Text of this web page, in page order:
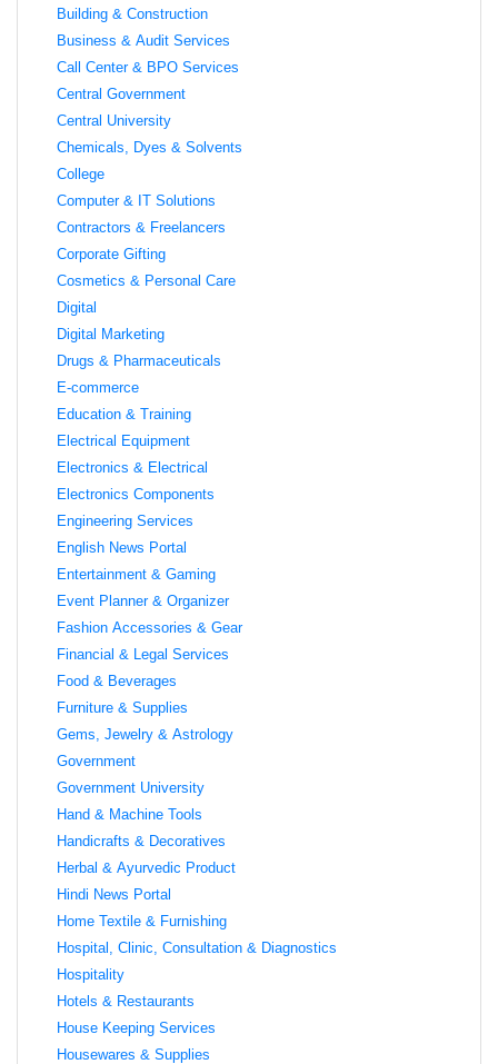
Building & Construction
Business & Audit Services
Call Center & BPO Services
Central Government
Central University
Chemicals, Dyes & Solvents
College
Computer & IT Solutions
Contractors & Freelancers
Corporate Gifting
Cosmetics & Personal Care
Digital
Digital Marketing
Drugs & Pharmaceuticals
E-commerce
Education & Training
Electrical Equipment
Electronics & Electrical
Electronics Components
Engineering Services
English News Portal
Entertainment & Gaming
Event Planner & Organizer
Fashion Accessories & Gear
Financial & Legal Services
Food & Beverages
Furniture & Supplies
Gems, Jewelry & Astrology
Government
Government University
Hand & Machine Tools
Handicrafts & Decoratives
Herbal & Ayurvedic Product
Hindi News Portal
Home Textile & Furnishing
Hospital, Clinic, Consultation & Diagnostics
Hospitality
Hotels & Restaurants
House Keeping Services
Housewares & Supplies